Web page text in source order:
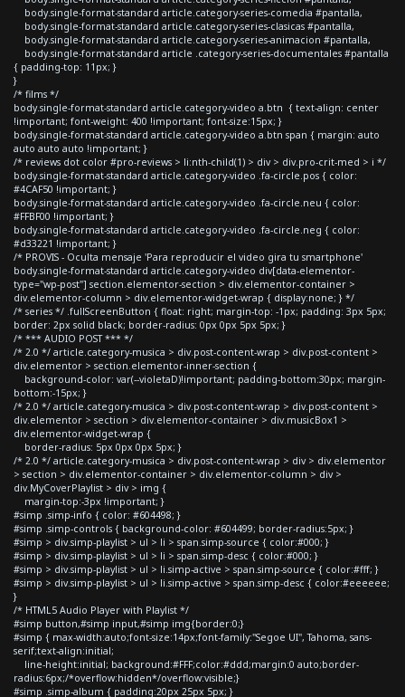
body.single-format-standard article.category-series-comedia #pantalla,
body.single-format-standard article.category-series-clasicas #pantalla,
body.single-format-standard article.category-series-animacion #pantalla,
body.single-format-standard article .category-series-documentales #pantalla
{ padding-top: 11px; }
}
/* films */
body.single-format-standard article.category-video a.btn { text-align: center
!important; font-weight: 400 !important; font-size:15px; }
body.single-format-standard article.category-video a.btn span { margin: auto
auto auto auto !important; }
/* reviews dot color #pro-reviews > li:nth-child(1) > div > div.pro-crit-med > i */
body.single-format-standard article.category-video .fa-circle.pos { color:
#4CAF50 !important; }
body.single-format-standard article.category-video .fa-circle.neu { color:
#FFBF00 !important; }
body.single-format-standard article.category-video .fa-circle.neg { color:
#d33221 !important; }
/* PROVIS - Oculta mensaje 'Para reproducir el video gira tu smartphone'
body.single-format-standard article.category-video div[data-elementor-
type="wp-post"] section.elementor-section > div.elementor-container >
div.elementor-column > div.elementor-widget-wrap { display:none; } */
/* series */ .fullScreenButton { float: right; margin-top: -1px; padding: 3px 5px;
border: 2px solid black; border-radius: 0px 0px 5px 5px; }
/* *** AUDIO POST *** */
/* 2.0 */ article.category-musica > div.post-content-wrap > div.post-content >
div.elementor > section.elementor-inner-section {
background-color: var(--violetaD)!important; padding-bottom:30px; margin-
bottom:-15px; }
/* 2.0 */ article.category-musica > div.post-content-wrap > div.post-content >
div.elementor > section > div.elementor-container > div.musicBox1 >
div.elementor-widget-wrap {
border-radius: 5px 0px 0px 5px; }
/* 2.0 */ article.category-musica > div.post-content-wrap > div > div.elementor
> section > div.elementor-container > div.elementor-column > div >
div.MyCoverPlaylist > div > img {
margin-top:-3px !important; }
#simp .simp-info { color: #604498; }
#simp .simp-controls { background-color: #604499; border-radius:5px; }
#simp > div.simp-playlist > ul > li > span.simp-source { color:#000; }
#simp > div.simp-playlist > ul > li > span.simp-desc { color:#000; }
#simp > div.simp-playlist > ul > li.simp-active > span.simp-source { color:#fff; }
#simp > div.simp-playlist > ul > li.simp-active > span.simp-desc { color:#eeeeee;
}
/* HTML5 Audio Player with Playlist */
#simp button,#simp input,#simp img{border:0;}
#simp { max-width:auto;font-size:14px;font-family:"Segoe UI", Tahoma, sans-
serif;text-align:initial;
line-height:initial; background:#FFF;color:#ddd;margin:0 auto;border-
radius:6px;/*overflow:hidden*/overflow:visible;}
#simp .simp-album { padding:20px 25px 5px; }